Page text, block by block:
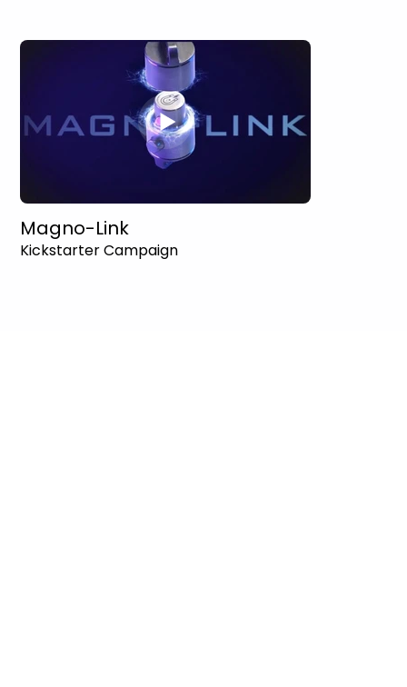
Magno-Link
Kickstarter Campaign